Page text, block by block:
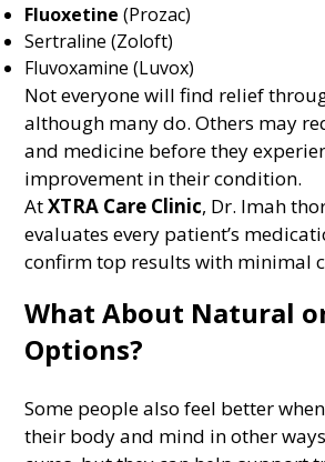
Fluoxetine (Prozac)
Sertraline (Zoloft)
Fluvoxamine (Luvox)
Not everyone will find relief
although many do. Others may
and medicine before they
improvement in their condition.
AtXTRA Care Clinic, Dr. Imah
evaluates every patient’s
confirm top results with minimal
What About Natural
Options?
Some people also feel better
their body and mind in other